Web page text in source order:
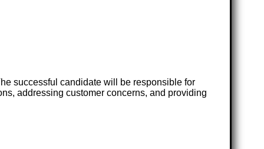
successful candidate will be responsible for
addressing customer concerns, and providing